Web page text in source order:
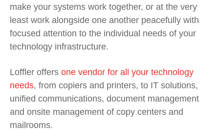
make your systems work together, or at the very
least work alongside one another peacefully with
focused attention to the individual needs of your
technology infrastructure.
Loffler offers one vendor for all your technology
needs, from copiers and printers, to IT solutions,
unified communications, document management
and onsite management of copy centers and
mailrooms.